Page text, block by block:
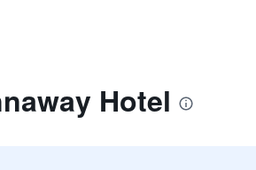
Hotel